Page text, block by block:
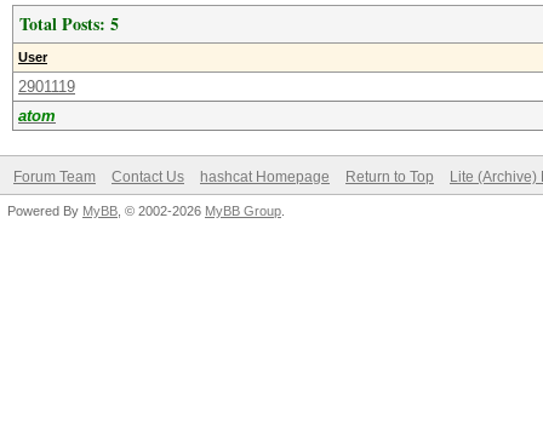
Total Posts: 5
User
2901119
atom
Forum Team Contact Us hashcat Homepage Return to Top Lite (Archive)
Powered By MyBB , © 2002-2026 MyBB Group